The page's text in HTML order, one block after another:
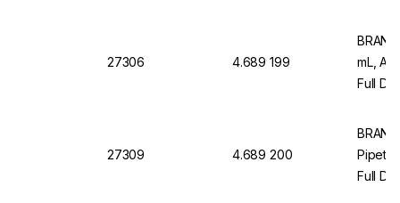
27306 4.689 199
mL,
Full
27309 4.689 200
Pipette
Full